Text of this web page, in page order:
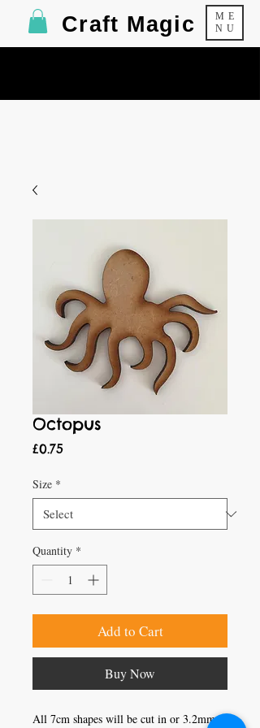
ME
NU
Craft Magic
Octopus
£0.75Price
Size *
Quantity *
Add to Cart
Buy Now
All 7cm shapes will be cut in or 3.2mm